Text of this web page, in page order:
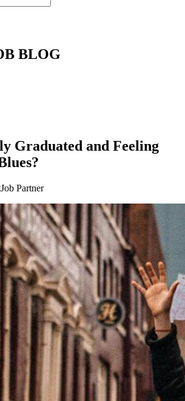
BLOG
Graduated and Feeling
Partner